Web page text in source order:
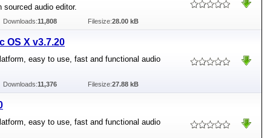
audio editor.
Downloads:11,808 Filesize:28.00 kB
OS X v3.7.20
easy to use, fast and functional audio
Downloads:11,376 Filesize:27.88 kB
easy to use, fast and functional audio